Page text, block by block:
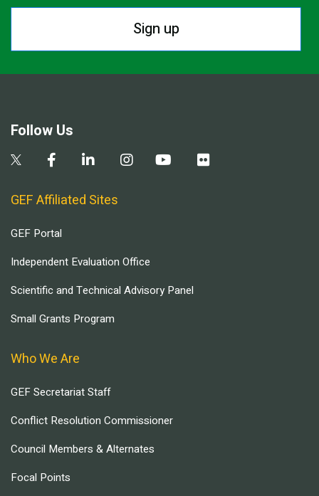
Sign up
Follow Us
GEF Affiliated Sites
GEF Portal
Independent Evaluation Office
Scientific and Technical Advisory Panel
Small Grants Program
Who We Are
GEF Secretariat Staff
Conflict Resolution Commissioner
Council Members & Alternates
Focal Points